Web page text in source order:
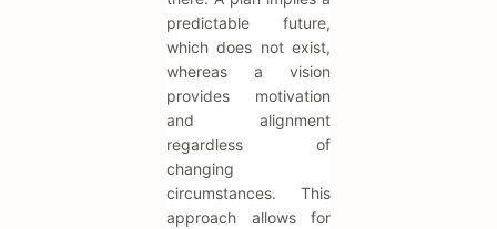
predictable future,
which does not exist,
whereas a vision
provides motivation
and alignment
regardless of
changing
circumstances. This
approach allows for